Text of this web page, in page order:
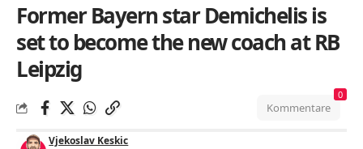
Former Bayern star Demichelis is
set to become the new coach at RB
Leipzig
Vjekoslav Keskic
Kommentare
0